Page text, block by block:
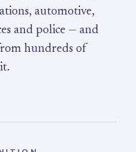
automotive,
and police — and
hundreds of